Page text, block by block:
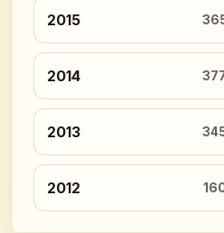
2015
2014
2013
2012